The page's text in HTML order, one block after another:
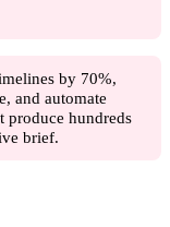
by 70%,
and automate
produce hundreds
brief.